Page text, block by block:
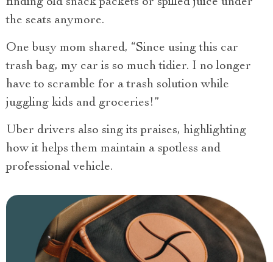
the seats anymore.
One busy mom shared, “Since using this car
trash bag, my car is so much tidier. I no longer
have to scramble for a trash solution while
juggling kids and groceries!”
Uber drivers also sing its praises, highlighting
how it helps them maintain a spotless and
professional vehicle.